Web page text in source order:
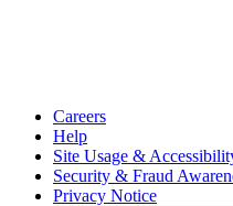
Careers
Help
Site Usage &
Security & Fraud
Privacy Notice